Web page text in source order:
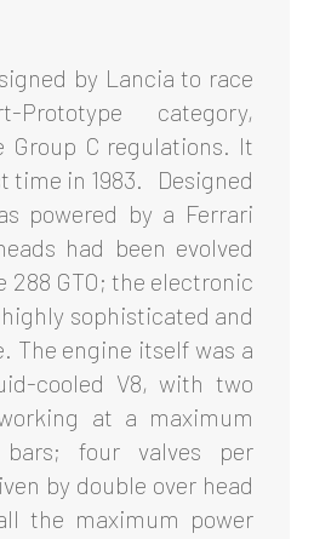
by Lancia to race
category,
Group C regulations. It
time in 1983. Designed
powered by a Ferrari
had been evolved
288 GTO; the electronic
sophisticated and
The engine itself was a
cooled V8, with two
at a maximum
four valves per
by double over head
the maximum power